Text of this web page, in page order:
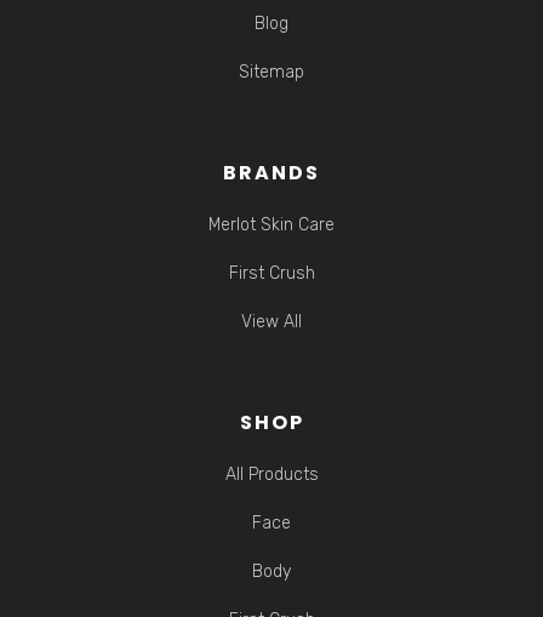
Blog
Sitemap
BRANDS
Merlot Skin Care
First Crush
View All
SHOP
All Products
Face
Body